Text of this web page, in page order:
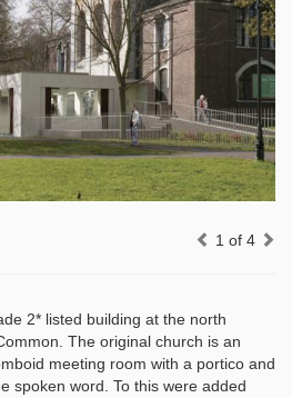
Previous
1 of 4
2* listed building at the north
The original church is an
meeting room with a portico and
spoken word. To this were added